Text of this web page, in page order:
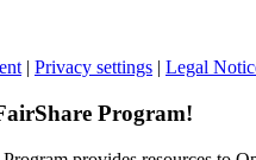
| Privacy settings | Legal
Program!